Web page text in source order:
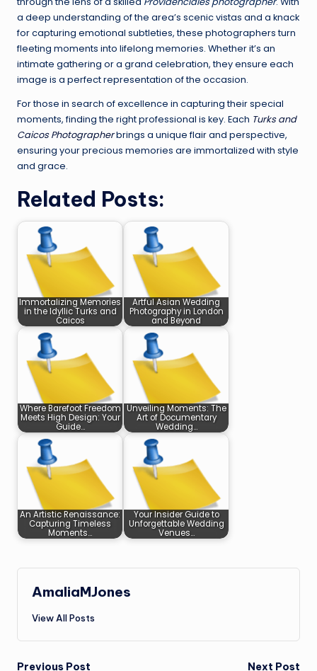
a deep understanding of the area’s scenic vistas and a knack
for capturing emotional subtleties, these photographers turn
fleeting moments into lifelong memories. Whether it’s an
intimate gathering or a grand celebration, they ensure each
image is a perfect representation of the occasion.
For those in search of excellence in capturing their special
moments, finding the right professional is key. Each Turks and
Caicos Photographerbrings a unique flair and perspective,
ensuring your precious memories are immortalized with style
and grace.
Related Posts:
Immortalizing Memories
in the Idyllic Turks and
Caicos
Artful Asian Wedding
Photography in London
and Beyond
Where Barefoot Freedom
Meets High Design: Your
Guide…
Unveiling Moments: The
Art of Documentary
Wedding…
An Artistic Renaissance:
Capturing Timeless
Moments…
Your Insider Guide to
Unforgettable Wedding
Venues…
AmaliaMJones
View All Posts
Previous Post Next Post